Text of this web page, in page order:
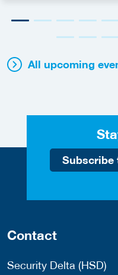
All upcoming
Subscribe
Contact
Security Delta (HSD)